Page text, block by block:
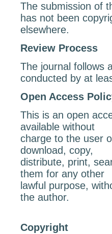
The submission of
has not been
elsewhere.
Review Process
The journal follows
conducted by at
Open Access
This is an open
available without
charge to the user
download, copy,
distribute, print,
them for any other
lawful purpose,
the author.
Copyright